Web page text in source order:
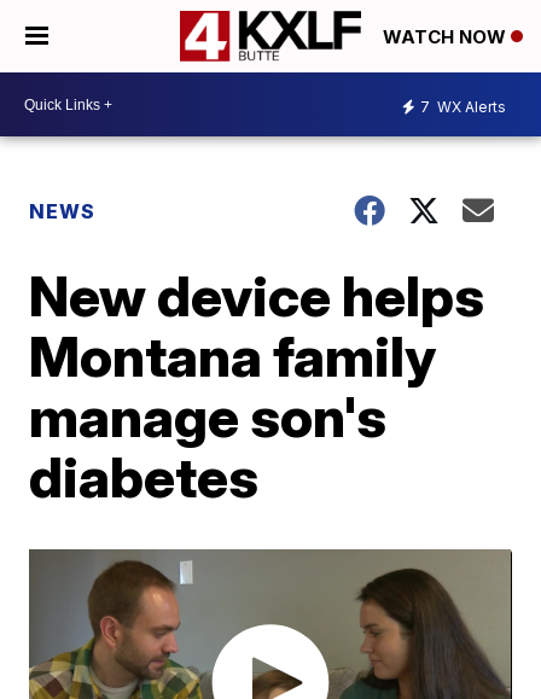
WATCH NOW
7 WX Alerts
NEWS
New device helps
Montana family
manage son's
diabetes